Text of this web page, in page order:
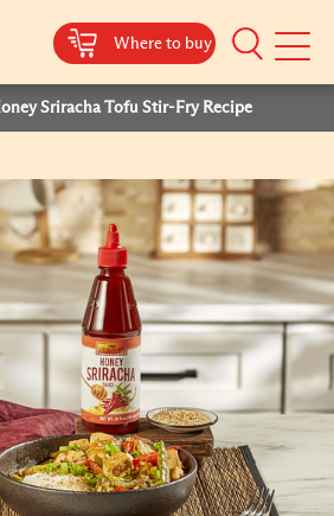
Where to buy
Mobile
Sriracha Tofu Stir-Fry Recipe